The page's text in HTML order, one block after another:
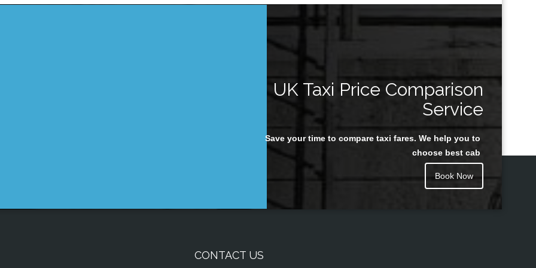
UK Taxi Price Comparison
Service
Save your time to compare taxi fares. We help you to
choose best cab
Book Now
CONTACT US